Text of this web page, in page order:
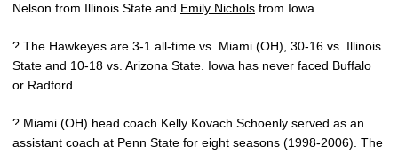
Nelson from Illinois State and Emily Nichols from Iowa.
? The Hawkeyes are 3-1 all-time vs. Miami (OH), 30-16 vs. Illinois
State and 10-18 vs. Arizona State. Iowa has never faced Buffalo
or Radford.
? Miami (OH) head coach Kelly Kovach Schoenly served as an
assistant coach at Penn State for eight seasons (1998-2006). The